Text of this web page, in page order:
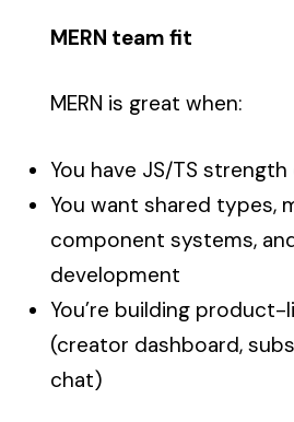
MERN team fit
MERN is great when:
You have JS/TS
You want shared types,
component systems,
development
You’re building product-
(creator dashboard,
chat)